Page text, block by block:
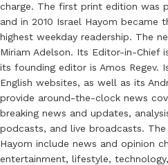
charge. The first print edition was
and in 2010 Israel Hayom became
highest weekday readership. The
Miriam Adelson. Its Editor-in-Chief
its founding editor is Amos Regev.
English websites, as well as its
provide around-the-clock news
breaking news and updates,
podcasts, and live broadcasts.
Hayom include news and opinion
entertainment, lifestyle,